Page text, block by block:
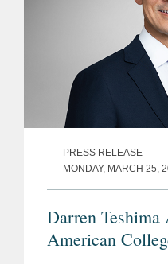
PRESS RELEASE
MONDAY, MARCH 25,
Darren
American